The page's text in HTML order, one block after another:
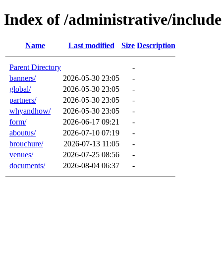
Index of /administrative/
Name Last modified Size Description
Parent Directory
-
banners/
2026-05-30 23:05
-
global/
2026-05-30 23:05
-
partners/
2026-05-30 23:05
-
whyandhow/
2026-05-30 23:05
-
form/
2026-06-17 09:21
-
aboutus/
2026-07-10 07:19
-
brouchure/
2026-07-13 11:05
-
venues/
2026-07-25 08:56
-
documents/
2026-08-04 06:37 -